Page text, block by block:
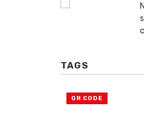
TAGS
QR CODE